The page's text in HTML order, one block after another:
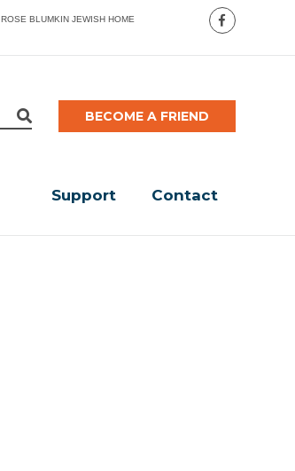
ROSE BLUMKIN JEWISH HOME
BECOME A FRIEND
Support Contact